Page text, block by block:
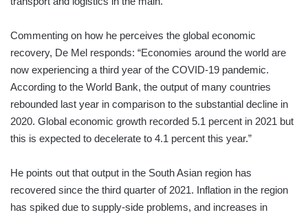
Commenting on how he perceives the global economic
recovery, De Mel responds: “Economies around the world are
now experiencing a third year of the COVID-19 pandemic.
According to the World Bank, the output of many countries
rebounded last year in comparison to the substantial decline in
2020. Global economic growth recorded 5.1 percent in 2021 but
this is expected to decelerate to 4.1 percent this year.”
He points out that output in the South Asian region has
recovered since the third quarter of 2021. Inflation in the region
has spiked due to supply-side problems, and increases in